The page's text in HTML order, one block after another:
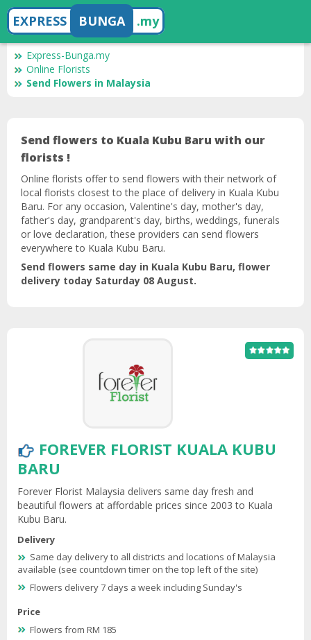
EXPRESS BUNGA .my
Express-Bunga.my
Online Florists
Send Flowers in Malaysia
Send flowers to Kuala Kubu Baru with our
florists !
Online florists offer to send flowers with their network of
local florists closest to the place of delivery in Kuala Kubu
Baru. For any occasion, Valentine's day, mother's day,
father's day, grandparent's day, births, weddings, funerals
or love declaration, these providers can send flowers
everywhere to Kuala Kubu Baru.
Send flowers same day in Kuala Kubu Baru, flower
delivery today Saturday 08 August.
FOREVER FLORIST KUALA KUBU
BARU
Forever Florist Malaysia delivers same day fresh and
beautiful flowers at affordable prices since 2003 to Kuala
Kubu Baru.
Delivery
Same day delivery to all districts and locations of Malaysia
available (see countdown timer on the top left of the site)
Flowers delivery 7 days a week including Sunday's
Price
Flowers from RM 185